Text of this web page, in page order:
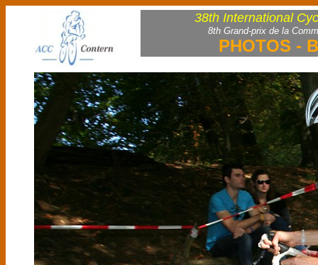
38th International
8th Grand-prix de la
PHOTOS -